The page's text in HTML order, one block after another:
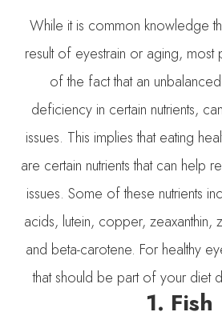
While it is common knowledge
result of eyestrain or aging,
of the fact that an
deficiency in certain nutrients,
issues. This implies that eating
are certain nutrients that can help
issues. Some of these nutrients
acids, lutein, copper, zeaxanthin,
and beta-carotene. For healthy
that should be part of your diet
1. Fish